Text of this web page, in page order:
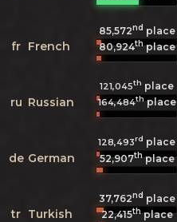
fr French
85,572nd place
80,924thplace
ru Russian
121,045th place
164,484thplace
de German
128,493rd place
52,907thplace
tr Turkish
37,762nd place
22,415thplace